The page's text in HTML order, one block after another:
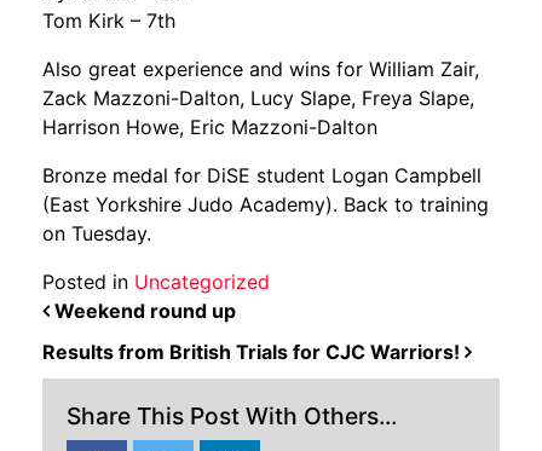
Tom Kirk – 7th
Also great experience and wins for William Zair,
Zack Mazzoni-Dalton, Lucy Slape, Freya Slape,
Harrison Howe, Eric Mazzoni-Dalton
Bronze medal for DiSE student Logan Campbell
(East Yorkshire Judo Academy). Back to training
on Tuesday.
Posted in Uncategorized
POST NAVIGATION
Weekend round up
Results from British Trials for CJC Warriors!
Share This Post With Others...